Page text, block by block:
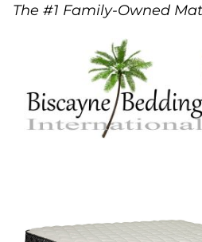
SkipThe #1 Family-Owned